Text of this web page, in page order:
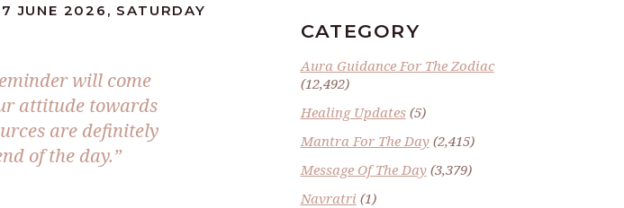
JUNE 2026, SATURDAY
will come
attitude towards
are definitely
of the day.”
CATEGORY
Aura Guidance For The Zodiac
(12,492)
Healing Updates(5)
Mantra For The Day(2,415)
Message Of The Day(3,379)
Navratri (1)